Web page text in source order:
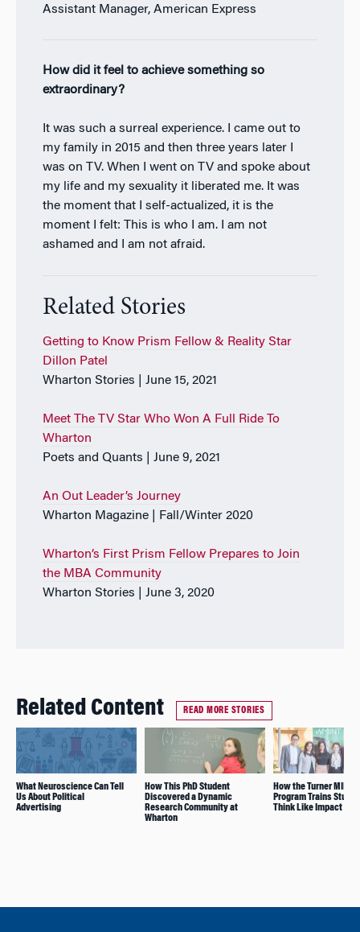
Assistant Manager, American Express
How did it feel to achieve something so
extraordinary?
It was such a surreal experience. I came out to
my family in 2015 and then three years later I
was on TV. When I went on TV and spoke about
my life and my sexuality it liberated me. It was
the moment that I self-actualized, it is the
moment I felt: This is who I am. I am not
ashamed and I am not afraid.
Related Stories
Getting to Know Prism Fellow & Reality Star
Dillon Patel
Wharton Stories | June 15, 2021
Meet The TV Star Who Won A Full Ride To
Wharton
Poets and Quants | June 9, 2021
An Out Leader’s Journey
Wharton Magazine | Fall/Winter 2020
Wharton’s First Prism Fellow Prepares to Join
the MBA Community
Wharton Stories | June 3, 2020
Related Content READ MORE STORIES
What Neuroscience Can Tell
Us About Political
Advertising
How This PhD Student
Discovered a Dynamic
Research Community at
Wharton
How the Turner MIINT
Program Trains
Think Like Impact